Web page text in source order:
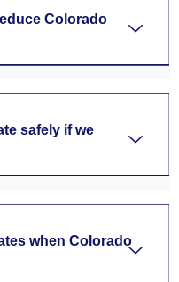
Colorado
safely if we
when Colorado